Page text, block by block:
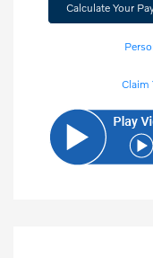
Calculate Your
Claim